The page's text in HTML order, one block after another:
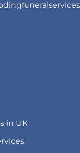
in UK